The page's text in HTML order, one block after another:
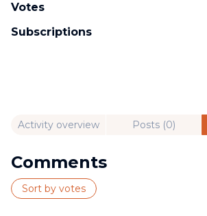
Activity overview Posts (0)
Comments
Sort by votes
Votes
Subscriptions